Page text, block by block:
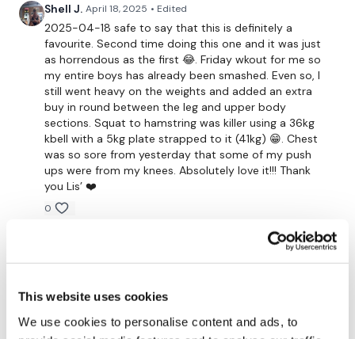
This website uses cookies
We use cookies to personalise content and ads, to
Buy In x 1
Clean & Press x 25 Reps
Squat & press x 25 Reps
Comp burpees x 25 Reps
Reverse pull ups x 25 Reps
x 2 Rounds
Please Post Your Weights & Thoughts Below.
Shell J. April 18, 2025 • Edited
2025-04-18 safe to say that this is definitely a
favourite. Second time doing this one and it was just
as horrendous as the first 😂. Friday wkout for me so
my entire boys has already been smashed. Even so, I
still went heavy on the weights and added an extra
buy in round between the leg and upper body
sections. Squat to hamstring was killer using a 36kg
kbell with a 5kg plate strapped to it (41kg) 😁. Chest
was so sore from yesterday that some of my push
ups were from my knees. Absolutely love it!!! Thank
you Lis’ ❤️
0
This one is my ALL TIME fav! Thank you Lisa! Been